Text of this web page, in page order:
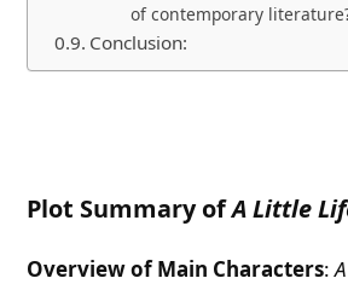
of contemporary
Conclusion:
Plot Summary ofA Little
Overview of Main Characters: